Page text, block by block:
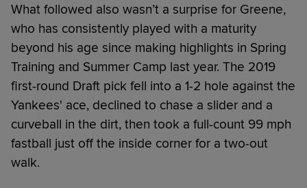
What followed also wasn’t a surprise for Greene,
who has consistently played with a maturity
beyond his age since making highlights in Spring
Training and Summer Camp last year. The 2019
first-round Draft pick fell into a 1-2 hole against the
Yankees' ace, declined to chase a slider and a
curveball in the dirt, then took a full-count 99 mph
fastball just off the inside corner for a two-out
walk.